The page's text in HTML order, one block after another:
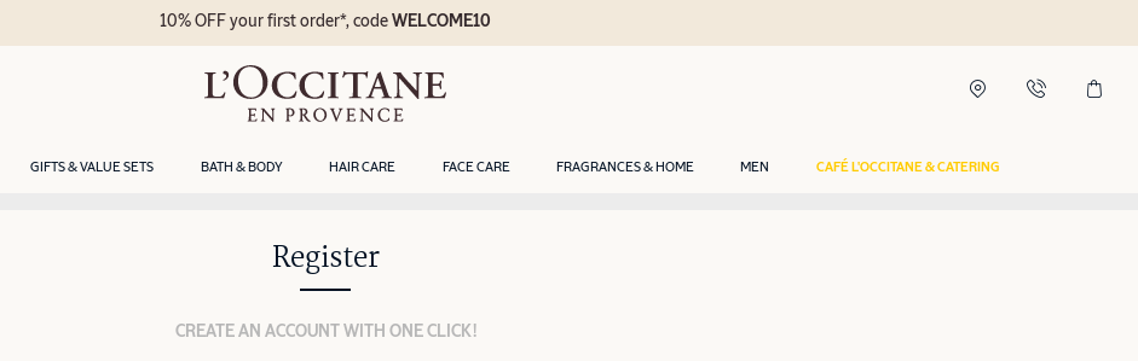
GIFTS & VALUE SETS BATH & BODY HAIR CARE FACE CARE FRAGRANCES & HOME MEN CAFÉ L'OCCITANE & CATERING
10% OFF your first order*, codeWELCOME10
Register
CREATE AN ACCOUNT WITH ONE CLICK!